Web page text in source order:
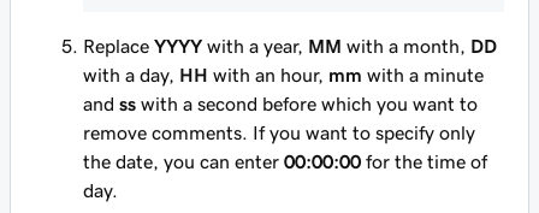
Replace YYYY with a year, MM with a month, DD
with a day, HH with an hour, mm with a minute
and ss with a second before which you want to
remove comments. If you want to specify only
the date, you can enter 00:00:00 for the time of
day.